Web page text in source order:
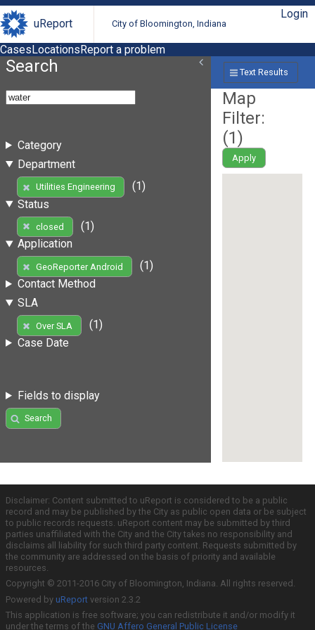
uReport City of Bloomington, Indiana
Login
CasesLocationsReport a problem
Search
Category
Department
Utilities Engineering
(1)
Status
closed
(1)
Application
GeoReporter Android
(1)
Contact Method
SLA
Over SLA
(1)
Case Date
Fields to display
Search
Text Results
Map
Filter:
(1)
Apply
Disclaimer: Content submitted to uReport is considered to be a public
record and may be published by the City as public open data or be subject
to public records requests. uReport content may be submitted by third
parties unaffiliated with the City and the City takes no responsibility and
disclaims all liability for such third party content. Requests submitted by
the community are addressed on the basis of priority and available
resources.
Copyright © 2011-2016 City of Bloomington, Indiana. All rights reserved.
Powered by uReport version 2.3.2
This application is free software; you can redistribute it and/or modify it
under the terms of the GNU Affero General Public License